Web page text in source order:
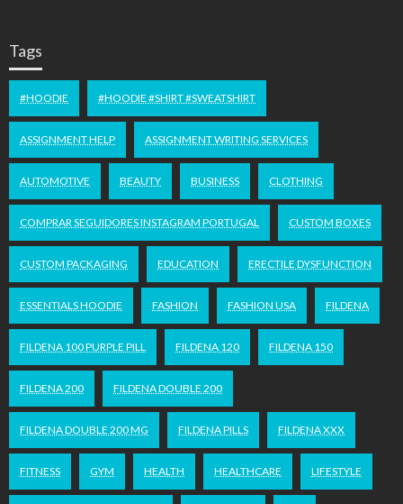
Tags
#HOODIE #HOODIE #SHIRT #SWEATSHIRT
ASSIGNMENT HELP ASSIGNMENT WRITING SERVICES
AUTOMOTIVE BEAUTY BUSINESS CLOTHING
COMPRAR SEGUIDORES INSTAGRAM PORTUGAL CUSTOM BOXES
CUSTOM PACKAGING EDUCATION ERECTILE DYSFUNCTION
ESSENTIALS HOODIE FASHION FASHION USA FILDENA
FILDENA 100 PURPLE PILL FILDENA 120 FILDENA 150
FILDENA 200 FILDENA DOUBLE 200
FILDENA DOUBLE 200 MG FILDENA PILLS FILDENA XXX
FITNESS GYM HEALTH HEALTHCARE LIFESTYLE